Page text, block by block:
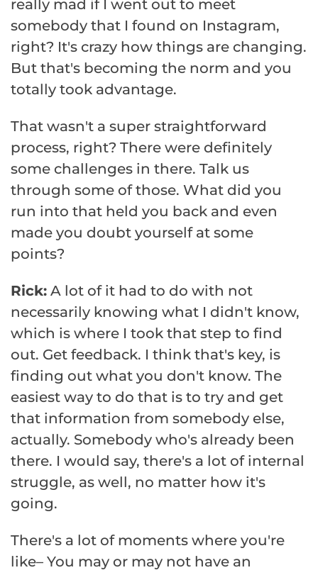
really mad if I went out to meet
somebody that I found on Instagram,
right? It's crazy how things are changing.
But that's becoming the norm and you
totally took advantage.
That wasn't a super straightforward
process, right? There were definitely
some challenges in there. Talk us
through some of those. What did you
run into that held you back and even
made you doubt yourself at some
points?
Rick: A lot of it had to do with not
necessarily knowing what I didn't know,
which is where I took that step to find
out. Get feedback. I think that's key, is
finding out what you don't know. The
easiest way to do that is to try and get
that information from somebody else,
actually. Somebody who's already been
there. I would say, there's a lot of internal
struggle, as well, no matter how it's
going.
There's a lot of moments where you're
like– You may or may not have an